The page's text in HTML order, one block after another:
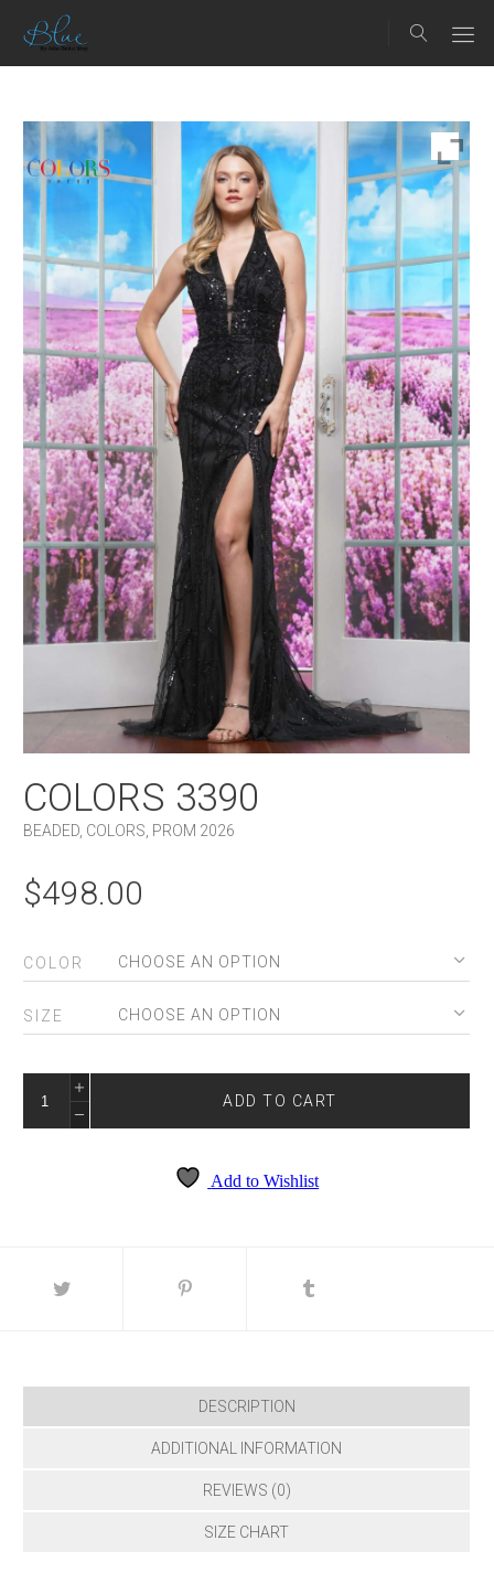
COLORS 3390
BEADED COLORS PROM 2026
$498.00
COLOR
SIZE
COLORS
3390
QUANTITY
ADD TO CART
Add to Wishlist
DESCRIPTION
ADDITIONAL INFORMATION
REVIEWS (0)
SIZE CHART